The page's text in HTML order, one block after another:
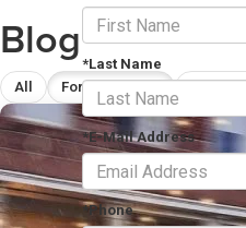
Blog
All Ford Maverick
*Last Name
*E-Mail Address
*Phone